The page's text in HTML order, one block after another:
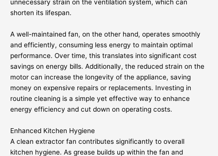
unnecessary strain on the ventilation system, which can
shorten its lifespan.
A well-maintained fan, on the other hand, operates smoothly
and efficiently, consuming less energy to maintain optimal
performance. Over time, this translates into significant cost
savings on energy bills. Additionally, the reduced strain on the
motor can increase the longevity of the appliance, saving
money on expensive repairs or replacements. Investing in
routine cleaning is a simple yet effective way to enhance
energy efficiency and cut down on operating costs.
Enhanced Kitchen Hygiene
A clean extractor fan contributes significantly to overall
kitchen hygiene. As grease builds up within the fan and